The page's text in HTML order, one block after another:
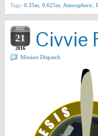
Tags: 0.35m 0.625m Atmospheric
NOV
21
2016 Civvie
Mission Dispatch